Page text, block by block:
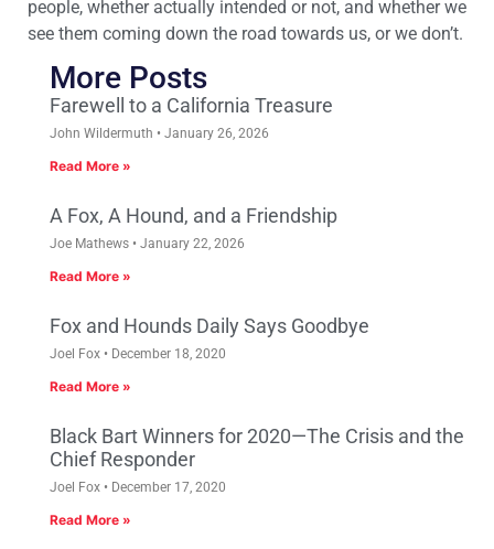
people, whether actually intended or not, and whether we
see them coming down the road towards us, or we don’t.
More Posts
Farewell to a California Treasure
John Wildermuth January 26, 2026
Read More »
A Fox, A Hound, and a Friendship
Joe Mathews January 22, 2026
Read More »
Fox and Hounds Daily Says Goodbye
Joel Fox December 18, 2020
Read More »
Black Bart Winners for 2020—The Crisis and the
Chief Responder
Joel Fox December 17, 2020
Read More »